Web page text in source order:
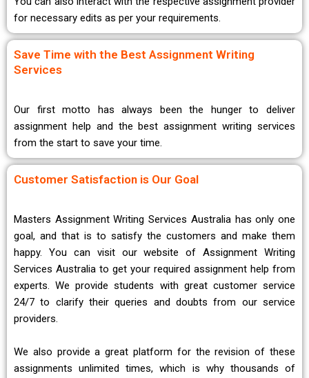
for necessary edits as per your requirements.
Save Time with the Best Assignment Writing
Services
Our first motto has always been the hunger to deliver
assignment help and the best assignment writing services
from the start to save your time.
Customer Satisfaction is Our Goal
Masters Assignment Writing Services Australia has only one
goal, and that is to satisfy the customers and make them
happy. You can visit our website of Assignment Writing
Services Australia to get your required assignment help from
experts. We provide students with great customer service
24/7 to clarify their queries and doubts from our service
providers.
We also provide a great platform for the revision of these
assignments unlimited times, which is why thousands of